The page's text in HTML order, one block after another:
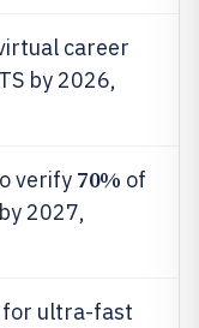
career
by 2026,
verify 70% of
2027,
for ultra-fast